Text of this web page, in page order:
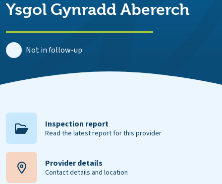
Ysgol Gynradd Abererch
Not in follow-up
Inspection report
Read the latest report for this provider
Provider details
Contact details and location